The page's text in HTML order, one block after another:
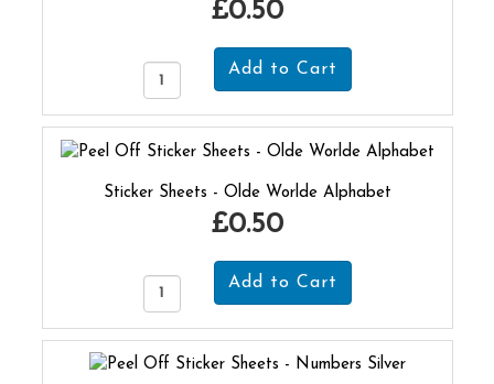
£0.50
Sticker Sheets - Olde Worlde Alphabet
£0.50